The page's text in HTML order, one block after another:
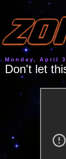
Monday, April
Don't let